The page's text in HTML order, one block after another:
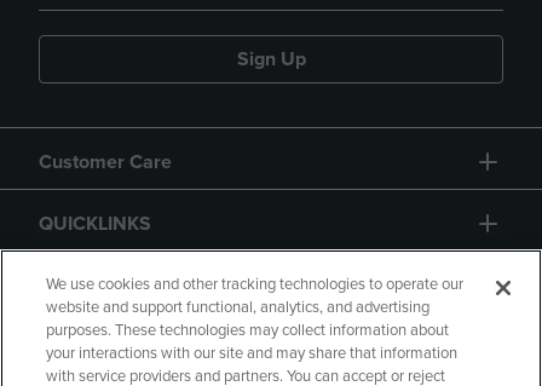
Sign Up
Customer Care
QUICKLINKS
GIFT CARD
We use cookies and other tracking technologies to operate our
website and support functional, analytics, and advertising
purposes. These technologies may collect information about
your interactions with our site and may share that information
with service providers and partners. You can accept or reject